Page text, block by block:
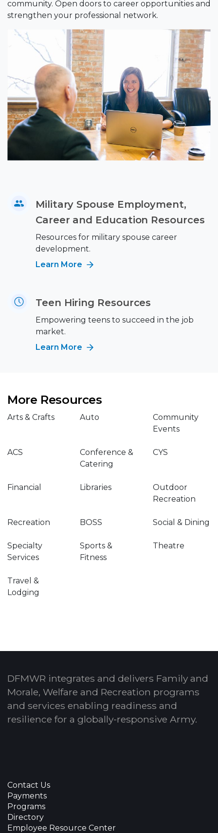
community. Open doors to career opportunities and
strengthen your professional network.
Military Spouse Employment,
Career and Education Resources
Resources for military spouse career
development.
Learn More
Teen Hiring Resources
Empowering teens to succeed in the job
market.
Learn More
More Resources
Arts & Crafts Auto
Community
Events
ACS
Conference &
Catering
CYS
Financial Libraries
Outdoor
Recreation
Recreation BOSS Social & Dining
Specialty
Services
Sports &
Fitness
Theatre
Travel &
Lodging
DFMWR integrates and delivers Family and
Morale, Welfare and Recreation programs
and services enabling readiness and
resilience for a globally-responsive Army.
Contact Us
Payments
Programs
Directory
Employee Resource Center